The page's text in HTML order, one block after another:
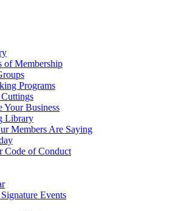
of Membership
Programs
Your Business
Library
Members Are Saying
Code of Conduct
Events